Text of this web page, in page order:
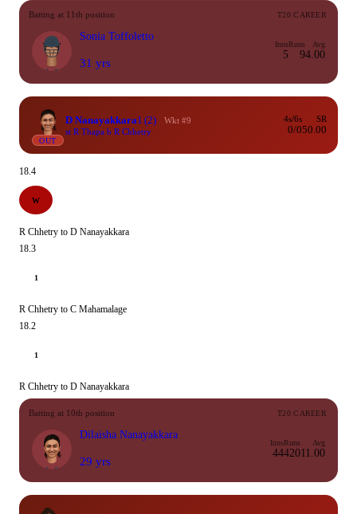
Batting at 11th position T20 CAREER
Sonia Toffoletto
31 yrs
Inns
5
Runs
9
Avg
4.00
OUT
D Nanayakkara1 (2)
Wkt #9
st R Thapa b R Chhetry
4s/6s
0/0
SR
50.00
18.4
W
R Chhetry to D Nanayakkara
18.3
1
R Chhetry to C Mahamalage
18.2
1
R Chhetry to D Nanayakkara
Batting at 10th position T20 CAREER
Dilaisha Nanayakkara
29 yrs
Inns
44
Runs
420
Avg
11.00